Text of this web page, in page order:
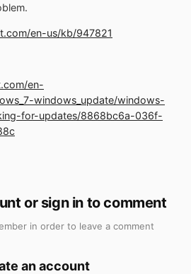
en-us/kb/947821
en-
windows_update/windows-
for-updates/8868bc6a-036f-
or sign in to comment
in order to leave a comment
an account